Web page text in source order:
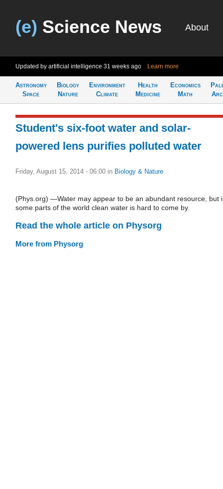
(e) Science News About
Updated by artificial intelligence 31 weeks ago Learn more
Astronomy
Space
Biology
Nature
Environment
Climate
Health
Medicine
Economics
Math
Student's six-foot water and solar-
powered lens purifies polluted water
Friday, August 15, 2014 - 06:00 in Biology & Nature
(Phys.org) —Water may appear to be an abundant resource, but
some parts of the world clean water is hard to come by.
Read the whole article on Physorg
More from Physorg